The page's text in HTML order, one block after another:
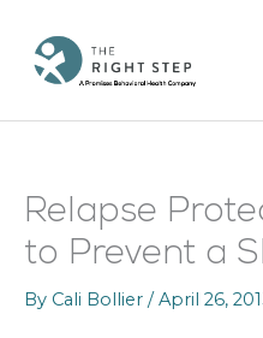
content
Relapse
to Prevent a
By Cali Bollier /April 26,